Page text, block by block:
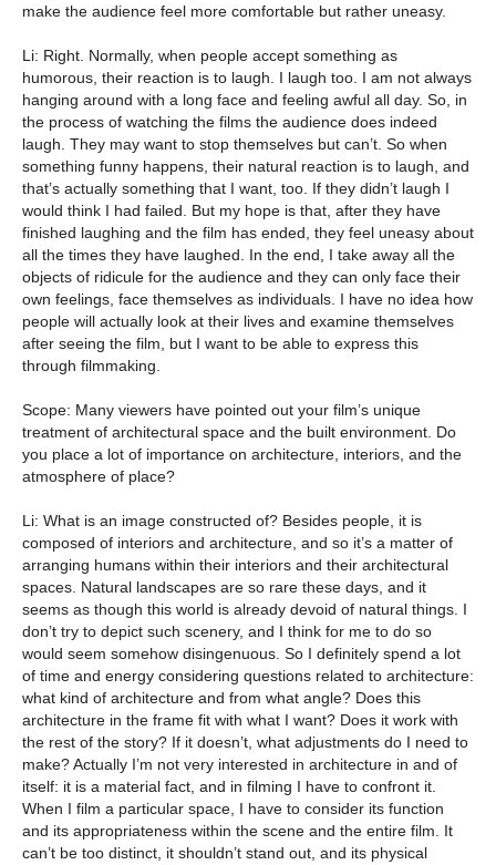
make the audience feel more comfortable but rather uneasy.
Li: Right. Normally, when people accept something as
humorous, their reaction is to laugh. I laugh too. I am not always
hanging around with a long face and feeling awful all day. So, in
the process of watching the films the audience does indeed
laugh. They may want to stop themselves but can’t. So when
something funny happens, their natural reaction is to laugh, and
that’s actually something that I want, too. If they didn’t laugh I
would think I had failed. But my hope is that, after they have
finished laughing and the film has ended, they feel uneasy about
all the times they have laughed. In the end, I take away all the
objects of ridicule for the audience and they can only face their
own feelings, face themselves as individuals. I have no idea how
people will actually look at their lives and examine themselves
after seeing the film, but I want to be able to express this
through filmmaking.
Scope: Many viewers have pointed out your film’s unique
treatment of architectural space and the built environment. Do
you place a lot of importance on architecture, interiors, and the
atmosphere of place?
Li: What is an image constructed of? Besides people, it is
composed of interiors and architecture, and so it’s a matter of
arranging humans within their interiors and their architectural
spaces. Natural landscapes are so rare these days, and it
seems as though this world is already devoid of natural things. I
don’t try to depict such scenery, and I think for me to do so
would seem somehow disingenuous. So I definitely spend a lot
of time and energy considering questions related to architecture:
what kind of architecture and from what angle? Does this
architecture in the frame fit with what I want? Does it work with
the rest of the story? If it doesn’t, what adjustments do I need to
make? Actually I’m not very interested in architecture in and of
itself: it is a material fact, and in filming I have to confront it.
When I film a particular space, I have to consider its function
and its appropriateness within the scene and the entire film. It
can’t be too distinct, it shouldn’t stand out, and its physical